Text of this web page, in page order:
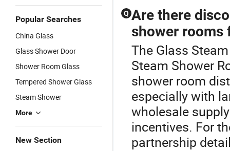
Popular Searches
China Glass
Glass Shower Door
Shower Room Glass
Tempered Shower Glass
Steam Shower
More
New Section
Q Are there
shower rooms
The Glass
Steam Shower
shower room
especially with
wholesale
incentives. For
partnership